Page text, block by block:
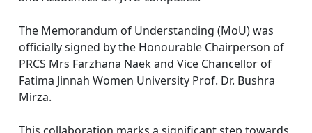
The Memorandum of Understanding (MoU) was
officially signed by the Honourable Chairperson of
PRCS Mrs Farzhana Naek and Vice Chancellor of
Fatima Jinnah Women University Prof. Dr. Bushra
Mirza.